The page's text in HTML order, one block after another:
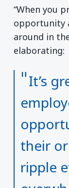
“When you
opportunity
around in
elaborating:
It’s
their
ripple